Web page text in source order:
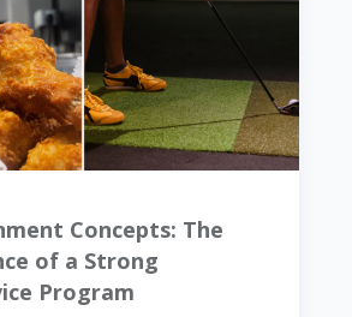
Concepts: The
of a Strong
Program